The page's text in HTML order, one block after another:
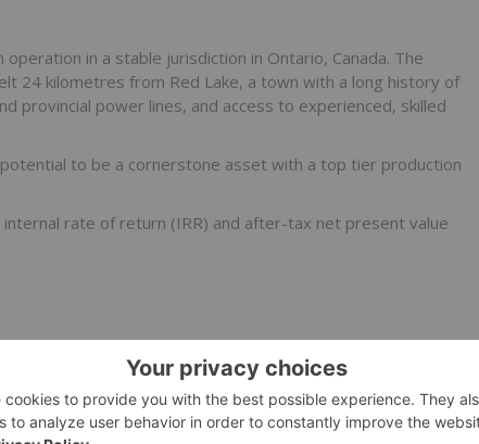
in a stable jurisdiction in Ontario, Canada. The
24 kilometres from Red Lake, a town with a long history of
provincial power lines, and access to experienced, skilled
to be a cornerstone asset with a top tier production
rate of return (IRR) and after-tax net present value